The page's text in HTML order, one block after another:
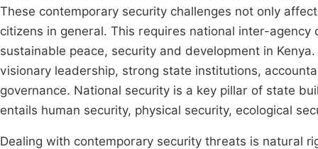
These contemporary security challenges not only
citizens in general. This requires national inter-
sustainable peace, security and development in
visionary leadership, strong state institutions,
governance. National security is a key pillar of state
entails human security, physical security, ecological
Dealing with contemporary security threats is natural